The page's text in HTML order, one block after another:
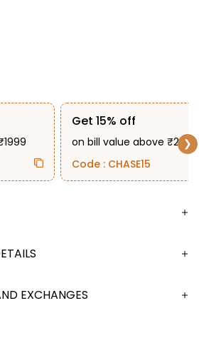
Get 15% off
on bill value above ₹2999
Code : CHASE15
❯
EXCHANGES